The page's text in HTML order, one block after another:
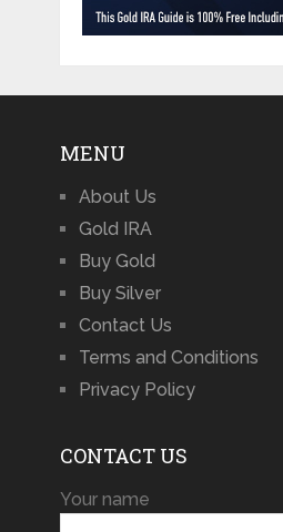
MENU
About Us
Gold IRA
Buy Gold
Buy Silver
Contact Us
Terms and Conditions
Privacy Policy
CONTACT US
Your name